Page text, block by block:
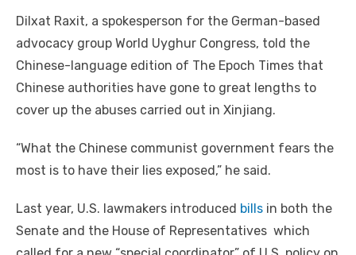
Dilxat Raxit, a spokesperson for the German-based
advocacy group World Uyghur Congress, told the
Chinese-language edition of The Epoch Times that
Chinese authorities have gone to great lengths to
cover up the abuses carried out in Xinjiang.
“What the Chinese communist government fears the
most is to have their lies exposed,” he said.
Last year, U.S. lawmakers introduced bills in both the
Senate and the House of Representatives which